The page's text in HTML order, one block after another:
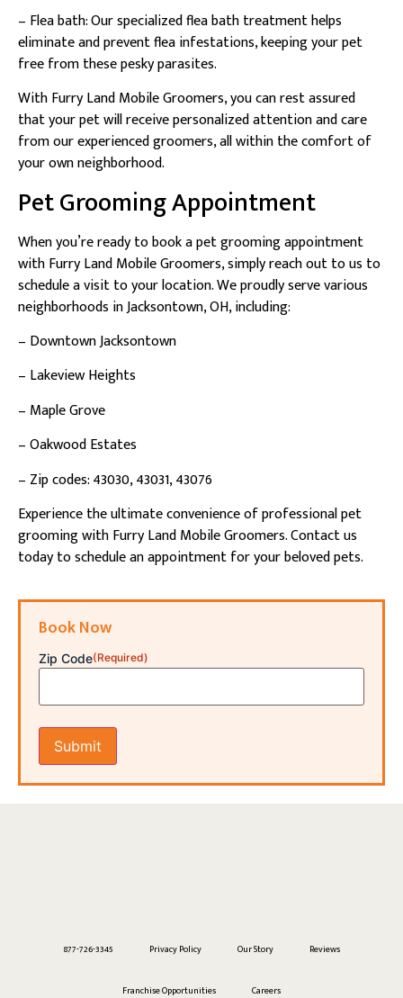
– Flea bath: Our specialized flea bath treatment helps
eliminate and prevent flea infestations, keeping your pet
free from these pesky parasites.
With Furry Land Mobile Groomers, you can rest assured
that your pet will receive personalized attention and care
from our experienced groomers, all within the comfort of
your own neighborhood.
Pet Grooming Appointment
When you’re ready to book a pet grooming appointment
with Furry Land Mobile Groomers, simply reach out to us to
schedule a visit to your location. We proudly serve various
neighborhoods in Jacksontown, OH, including:
– Downtown Jacksontown
– Lakeview Heights
– Maple Grove
– Oakwood Estates
– Zip codes: 43030, 43031, 43076
Experience the ultimate convenience of professional pet
grooming with Furry Land Mobile Groomers. Contact us
today to schedule an appointment for your beloved pets.
Book Now
Zip Code(Required)
877-726-3345 Privacy Policy Our Story Reviews
Franchise Opportunities Careers